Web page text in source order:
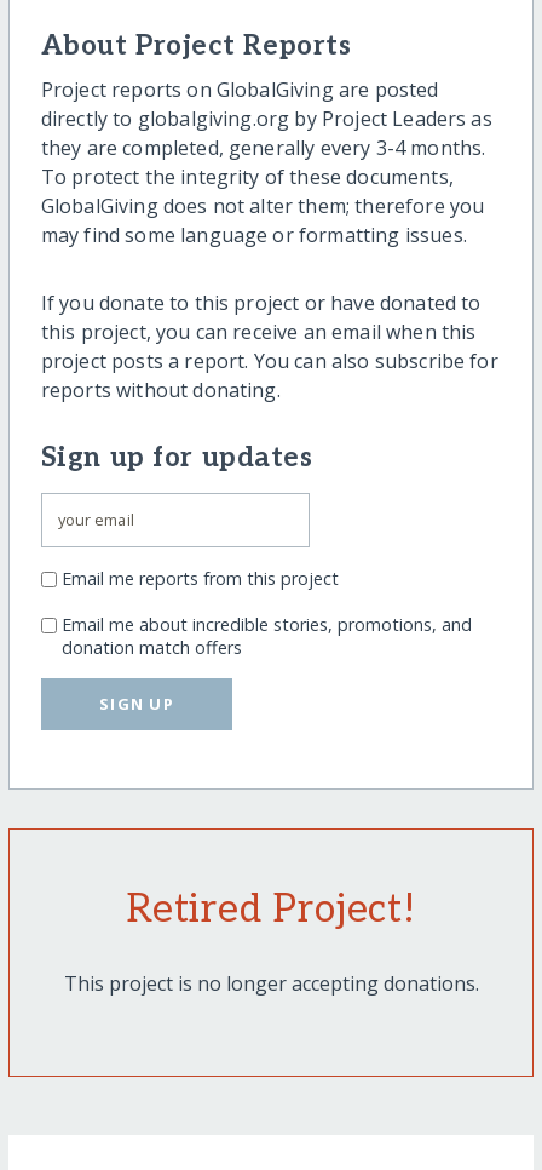
About Project Reports
Project reports on GlobalGiving are posted
directly to globalgiving.org by Project Leaders as
they are completed, generally every 3-4 months.
To protect the integrity of these documents,
GlobalGiving does not alter them; therefore you
may find some language or formatting issues.
If you donate to this project or have donated to
this project, you can receive an email when this
project posts a report. You can also subscribe for
reports without donating.
Sign up for updates
Email me reports from this project
Email me about incredible stories, promotions, and
donation match offers
SIGN UP
Retired Project!
This project is no longer accepting donations.